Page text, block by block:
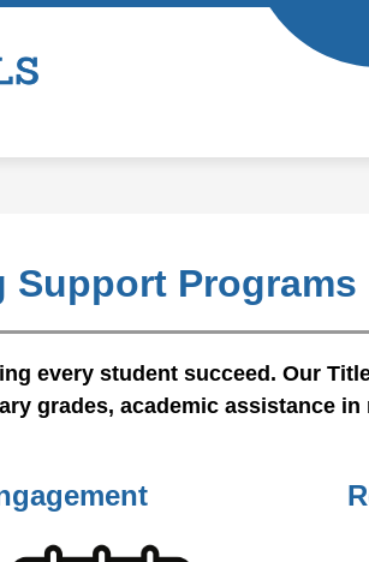
Public
LEARNING
Support Programs
every student succeed. Our
grades, academic assistance